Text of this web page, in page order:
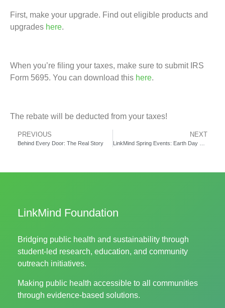
First, make your upgrade. Find out eligible products and
upgrades here.
When you’re filing your taxes, make sure to submit IRS
Form 5695. You can download this here.
The rebate will be deducted from your taxes!
PREVIOUS
Behind Every Door: The Real Story
NEXT
LinkMind Spring Events: Earth Day and Data Collection
LinkMind Foundation
Bridging public health and sustainability through
student-led research, education, and community
outreach initiatives.
Making public health accessible to all communities
through evidence-based solutions.